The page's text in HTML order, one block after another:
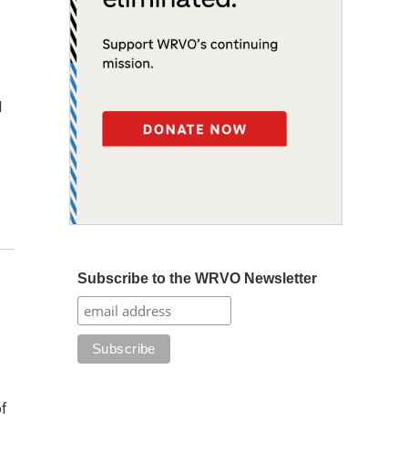
Subscribe to the WRVO Newsletter